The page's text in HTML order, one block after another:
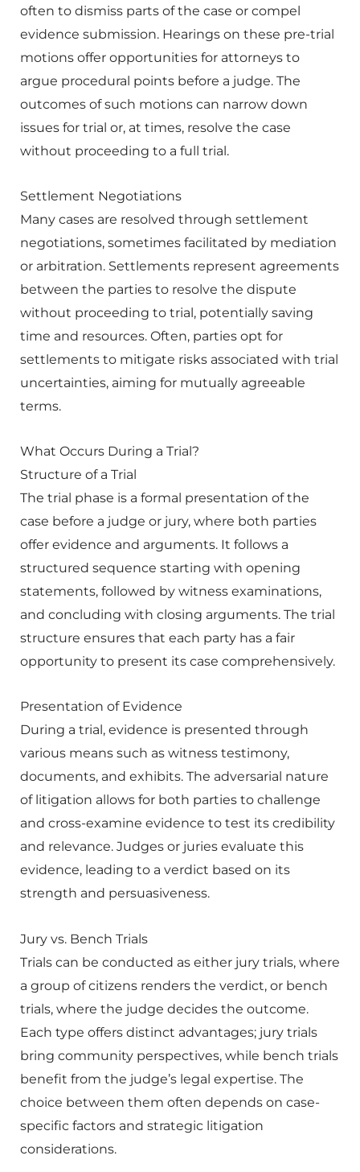
often to dismiss parts of the case or compel
evidence submission. Hearings on these pre-trial
motions offer opportunities for attorneys to
argue procedural points before a judge. The
outcomes of such motions can narrow down
issues for trial or, at times, resolve the case
without proceeding to a full trial.
Settlement Negotiations
Many cases are resolved through settlement
negotiations, sometimes facilitated by mediation
or arbitration. Settlements represent agreements
between the parties to resolve the dispute
without proceeding to trial, potentially saving
time and resources. Often, parties opt for
settlements to mitigate risks associated with trial
uncertainties, aiming for mutually agreeable
terms.
What Occurs During a Trial?
Structure of a Trial
The trial phase is a formal presentation of the
case before a judge or jury, where both parties
offer evidence and arguments. It follows a
structured sequence starting with opening
statements, followed by witness examinations,
and concluding with closing arguments. The trial
structure ensures that each party has a fair
opportunity to present its case comprehensively.
Presentation of Evidence
During a trial, evidence is presented through
various means such as witness testimony,
documents, and exhibits. The adversarial nature
of litigation allows for both parties to challenge
and cross-examine evidence to test its credibility
and relevance. Judges or juries evaluate this
evidence, leading to a verdict based on its
strength and persuasiveness.
Jury vs. Bench Trials
Trials can be conducted as either jury trials, where
a group of citizens renders the verdict, or bench
trials, where the judge decides the outcome.
Each type offers distinct advantages; jury trials
bring community perspectives, while bench trials
benefit from the judge’s legal expertise. The
choice between them often depends on case-
specific factors and strategic litigation
considerations.